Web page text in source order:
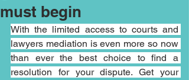
must begin
With the limited access to courts and
lawyers mediation is even more so now
than ever the best choice to find a
resolution for your dispute. Get your